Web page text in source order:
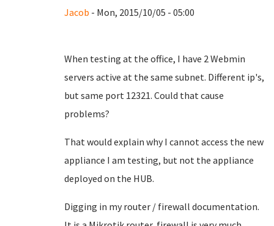
Jacob - Mon, 2015/10/05 - 05:00
When testing at the office, I have 2 Webmin
servers active at the same subnet. Different ip's,
but same port 12321. Could that cause
problems?
That would explain why I cannot access the new
appliance I am testing, but not the appliance
deployed on the HUB.
Digging in my router / firewall documentation.